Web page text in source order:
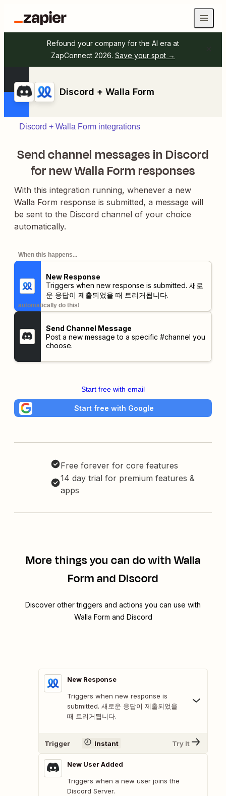
Refound your company for the AI era at
ZapConnect 2026. Save your spot →
Discord + Walla Form
Discord + Walla Form integrations
Send channel messages in Discord
for new Walla Form responses
With this integration running, whenever a new
Walla Form response is submitted, a message will
be sent to the Discord channel of your choice
automatically.
When this happens...
New Response
Triggers when new response is submitted. 새로
운 응답이 제출되었을 때 트리거됩니다.
automatically do this!
Send Channel Message
Post a new message to a specific #channel you
choose.
Start free with email
Start free with Google
Free forever for core features
14 day trial for premium features &
apps
More things you can do with Walla
Form and Discord
Discover other triggers and actions you can use with
Walla Form and Discord
New Response
Triggers when new response is
submitted. 새로운 응답이 제출되었을
때 트리거됩니다.
Trigger Instant Try It
New User Added
Triggers when a new user joins the
Discord Server.